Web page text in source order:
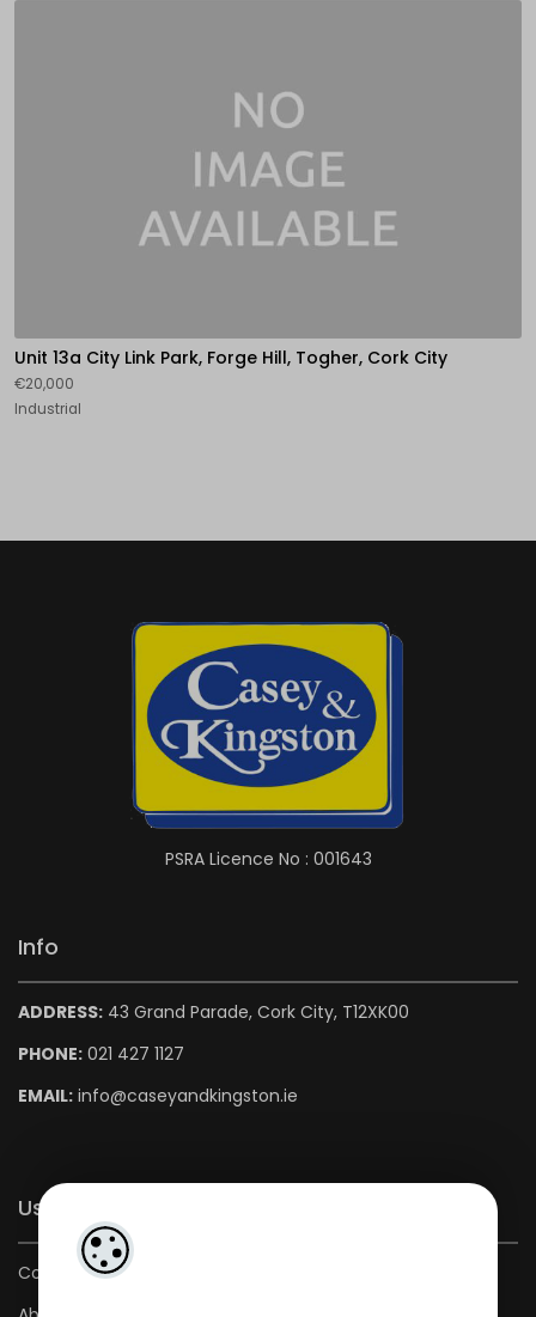
Unit 13a City Link Park, Forge Hill, Togher, Cork City
€20,000
Industrial
PSRA Licence No : 001643
Info
ADDRESS: 43 Grand Parade, Cork City, T12XK00
PHONE: 021 427 1127
EMAIL: info@caseyandkingston.ie
Useful Links
Contact us